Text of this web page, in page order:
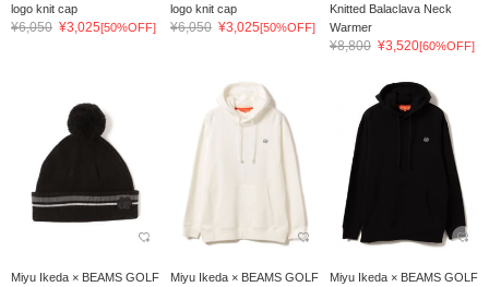
logo knit cap
¥6,050 ¥3,025[50%OFF]
logo knit cap
¥6,050 ¥3,025[50%OFF]
Knitted Balaclava Neck
Warmer
¥8,800 ¥3,520[60%OFF]
Miyu Ikeda × BEAMS GOLF
Miyu Ikeda × BEAMS GOLF
Miyu Ikeda × BEAMS GOLF